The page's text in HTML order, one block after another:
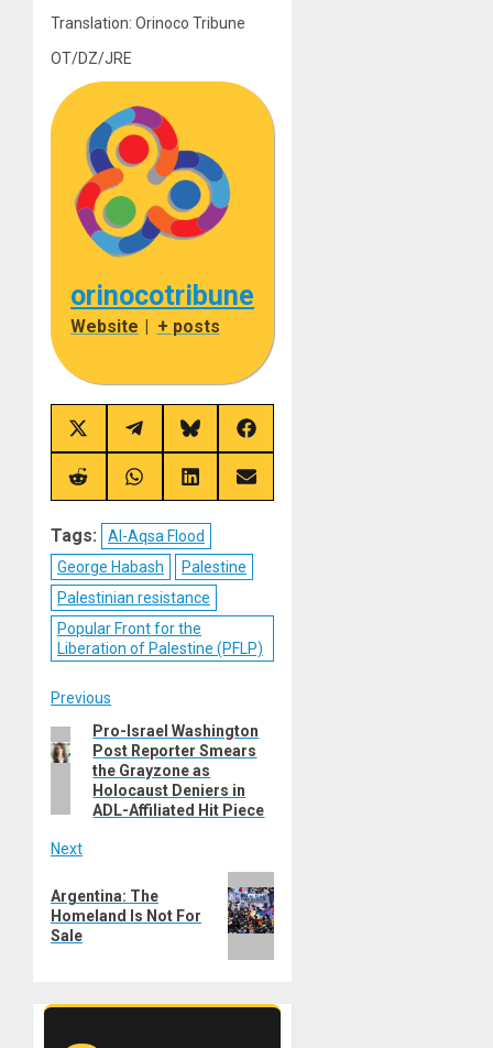
Translation: Orinoco Tribune
OT/DZ/JRE
orinocotribune
Website | + posts
Share
on
X
(Twitter)
Share
on
Telegram
Share
on
Bluesky
Share
on
Facebook
Share
on
Share
on
Share
on
Share
on
Tags:
Al-Aqsa Flood
George Habash
Palestine
Palestinian resistance
Popular Front for the
Liberation of Palestine (PFLP)
Post
navigation
Previous
Previous
post:
Pro-Israel Washington
Post Reporter Smears
the Grayzone as
Holocaust Deniers in
ADL-Affiliated Hit Piece
Next
post:
Argentina: The
Homeland Is Not For
Sale